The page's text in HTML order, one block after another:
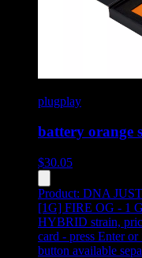
plugplay
battery orange
$30.05
Product: DNA
[1G] FIRE OG - 1 G
HYBRID strain,
card - press Enter
button available